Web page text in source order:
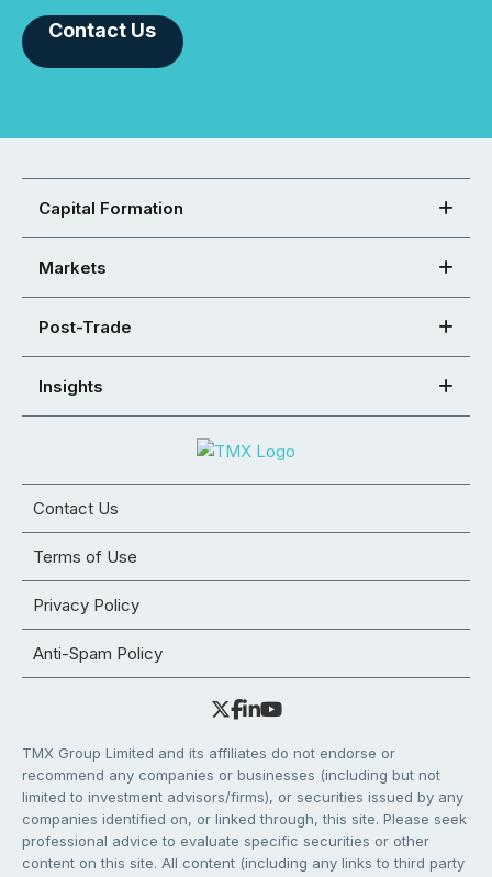
Contact Us
Capital Formation
Markets
Post-Trade
Insights
Contact Us
Terms of Use
Privacy Policy
Anti-Spam Policy
TMX Group Limited and its affiliates do not endorse or
recommend any companies or businesses (including but not
limited to investment advisors/firms), or securities issued by any
companies identified on, or linked through, this site. Please seek
professional advice to evaluate specific securities or other
content on this site. All content (including any links to third party